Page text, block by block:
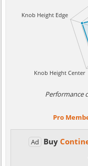
Performance
Pro
Ad Buy